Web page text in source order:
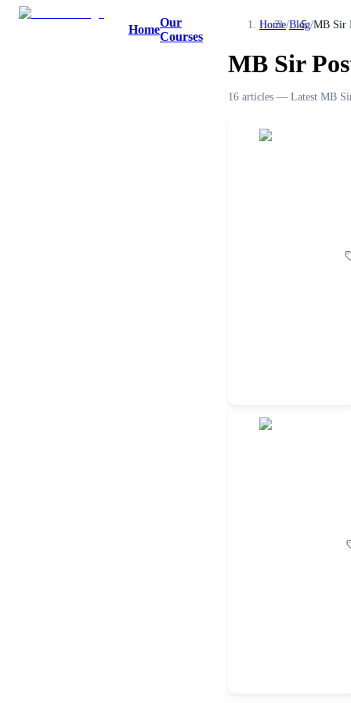
Home
Our
Courses
Home/Blog/MB Sir
MB Sir
16 articles — Latest MB